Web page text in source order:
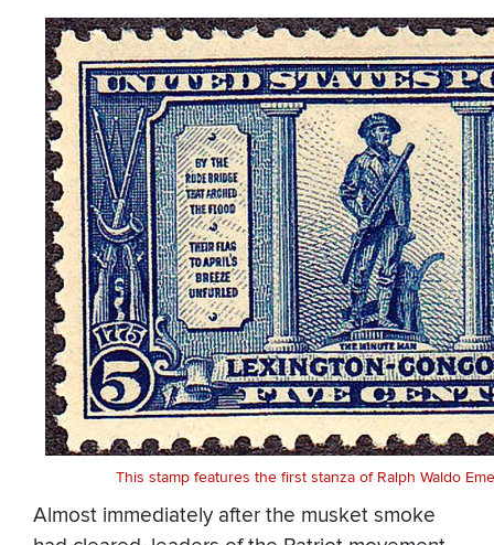
This stamp features the first stanza of Ralph Waldo
Almost immediately after the musket smoke